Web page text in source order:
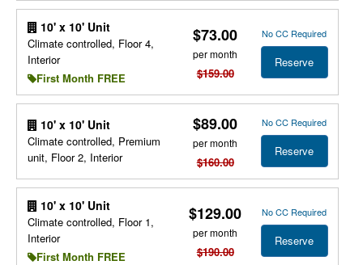
10' x 10' Unit
Climate controlled, Floor 4,
Interior
First Month FREE
$73.00
per month
$159.00
No CC Required
Reserve
10' x 10' Unit
Climate controlled, Premium
unit, Floor 2, Interior
$89.00
per month
$160.00
No CC Required
Reserve
10' x 10' Unit
Climate controlled, Floor 1,
Interior
First Month FREE
$129.00
per month
$190.00
No CC Required
Reserve